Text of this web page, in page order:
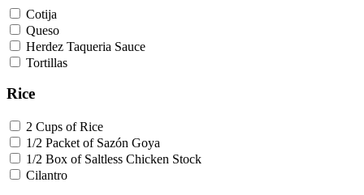
Cotija
Queso
Herdez Taqueria Sauce
Tortillas
Rice
2 Cups of Rice
1/2 Packet of Sazón Goya
1/2 Box of Saltless Chicken Stock
Cilantro